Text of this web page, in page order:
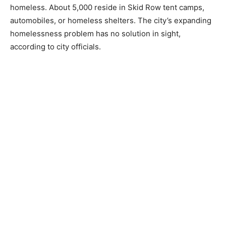
homeless. About 5,000 reside in Skid Row tent camps,
automobiles, or homeless shelters. The city’s expanding
homelessness problem has no solution in sight,
according to city officials.